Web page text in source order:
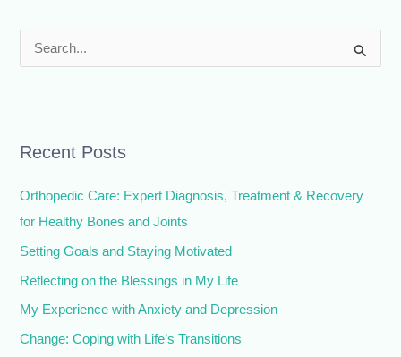
c
r
:
Recent Posts
Orthopedic Care: Expert Diagnosis, Treatment & Recovery
for Healthy Bones and Joints
Setting Goals and Staying Motivated
Reflecting on the Blessings in My Life
My Experience with Anxiety and Depression
Change: Coping with Life’s Transitions